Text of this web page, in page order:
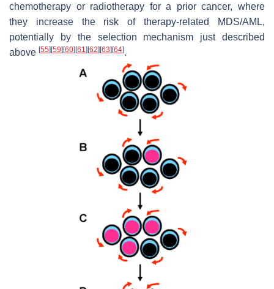
chemotherapy or radiotherapy for a prior cancer, where
they increase the risk of therapy-related MDS/AML,
potentially by the selection mechanism just described
above [55] [59] [60] [61] [62] [63] [64].